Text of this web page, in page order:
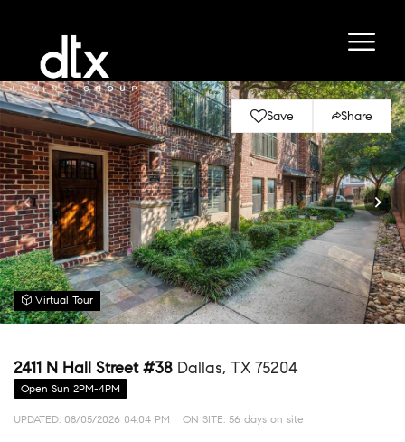
Save Share
Virtual Tour
2411 N Hall Street #38 Dallas, TX 75204
Open Sun 2PM-4PM
UPDATED: 08/05/2026 04:04 PM ON SITE: 56 days on site